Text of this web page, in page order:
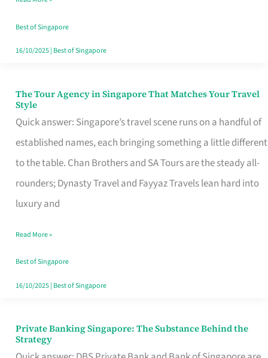
Like
a
Warm
Best of Singapore
16/10/2025| Best of Singapore
The Tour Agency in Singapore That Matches Your Travel
Style
Quick answer: Singapore’s travel scene runs on a handful of
established names, each bringing something a little different
to the table. Chan Brothers and SA Tours are the steady all-
rounders; Dynasty Travel and Fayyaz Travels lean hard into
luxury and
The
Tour
Agency
in
Singapore
That
Your
Travel
Style
Read More »
Best of Singapore
16/10/2025| Best of Singapore
Private Banking Singapore: The Substance Behind the
Strategy
Private
Banking